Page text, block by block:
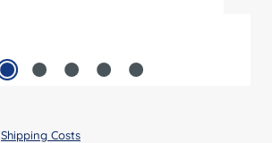
Shipping Costs